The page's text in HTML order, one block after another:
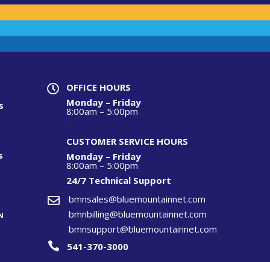

OFFICE HOURS
Monday – Friday
8:00am – 5:00pm
–
CUSTOMER SERVICE HOURS
Monday – Friday
8:00am – 5:00pm
24/7 Technical Support

bmnsales@bluemountainnet.com
bmnbilling@bluemountainnet.com
bmnsupport@bluemountainnet.com

541-370-3000